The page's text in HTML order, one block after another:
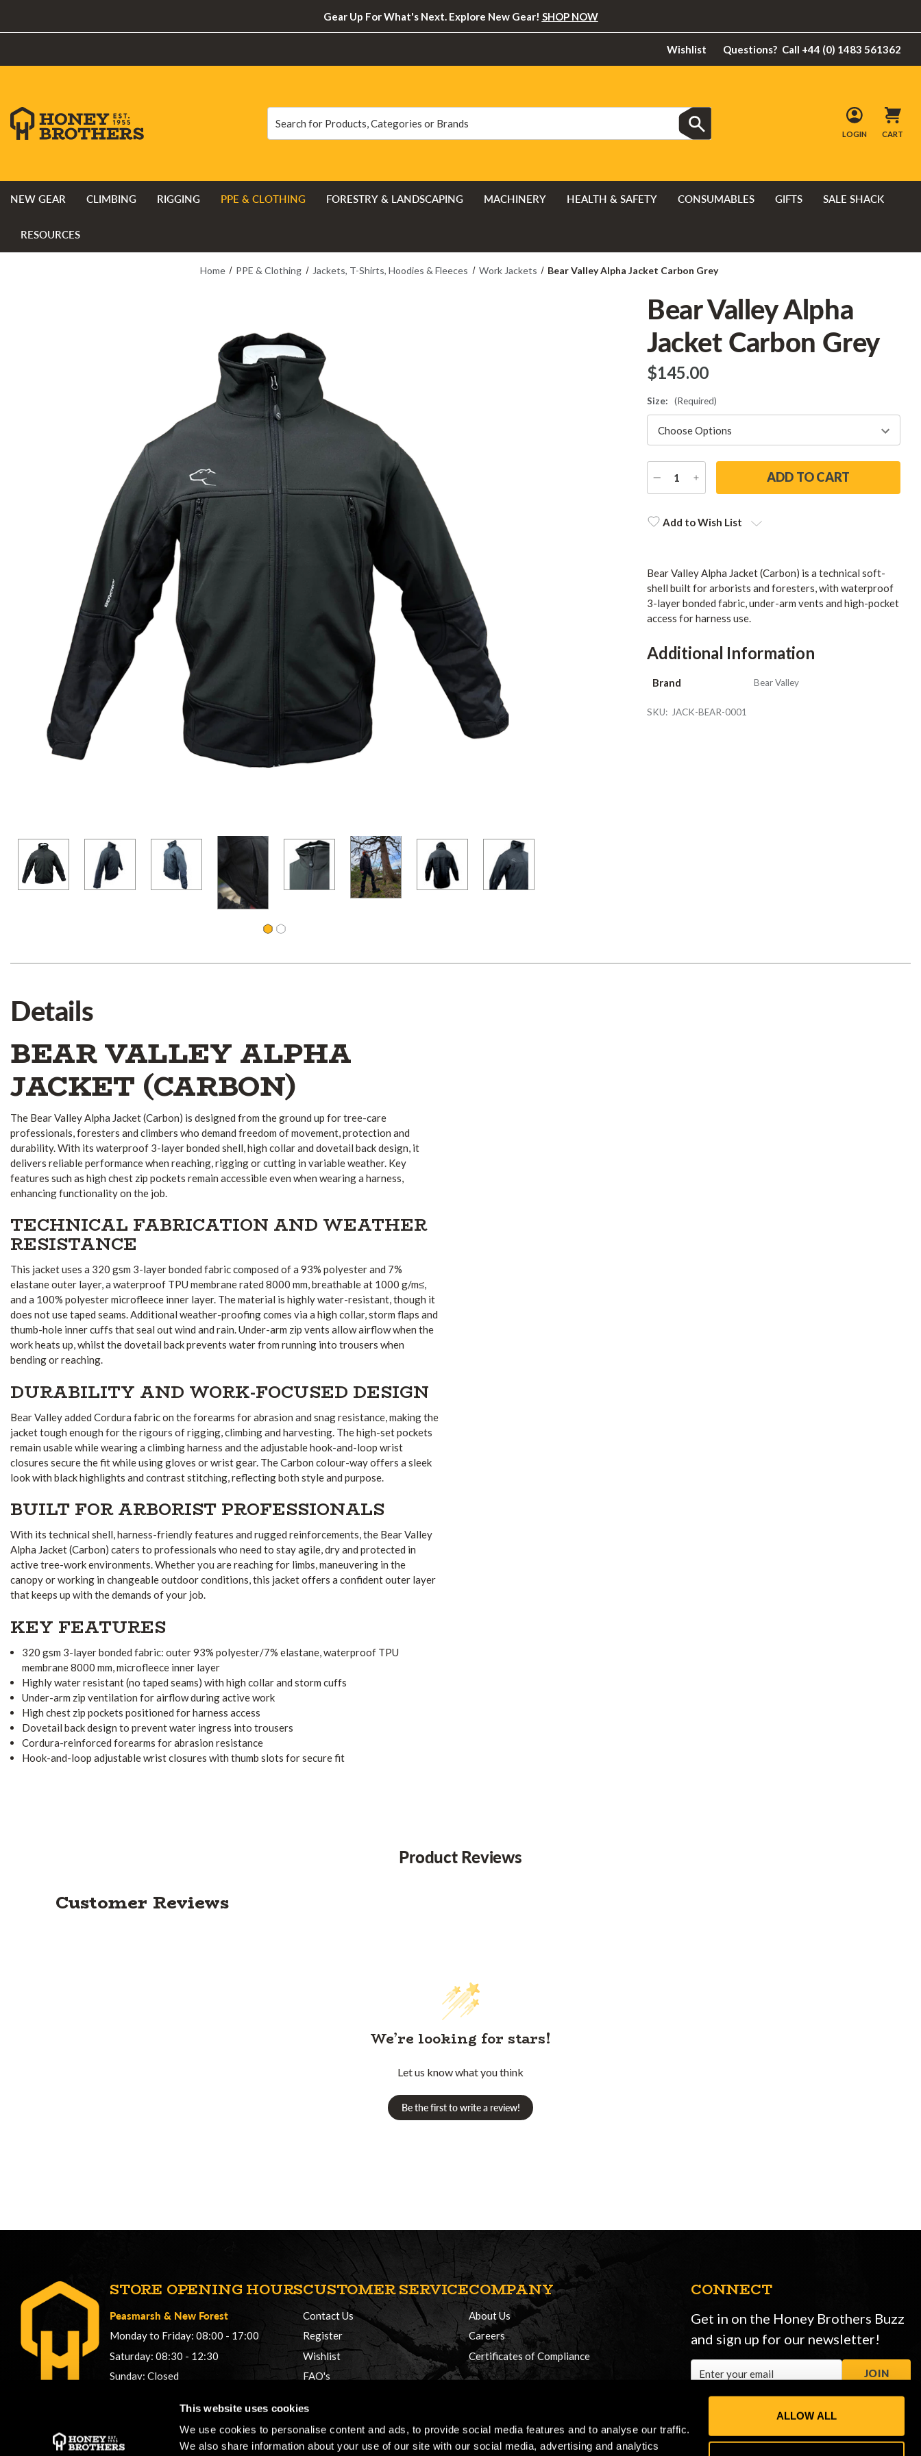
This website uses cookies
We use cookies to personalise content and ads, to provide social media features and to analyse our traffic.
We also share information about your use of our site with our social media, advertising and analytics
ALLOW ALL
Gear Up For What's Next. Explore New Gear! SHOP NOW
Wishlist Questions? Call +44 (0) 1483 561362
LOGIN CART
NEW GEAR CLIMBING RIGGING PPE & CLOTHING FORESTRY & LANDSCAPING MACHINERY HEALTH & SAFETY CONSUMABLES GIFTS SALE SHACK
RESOURCES
Home PPE & Clothing Jackets, T-Shirts, Hoodies & Fleeces Work Jackets Bear Valley Alpha Jacket Carbon Grey
Bear Valley Alpha
Jacket Carbon Grey
$‌145.00
Size: (Required)
DECREASE
QUANTITY
INCREASE
QUANTITY
Stock:Add to Wish List
Bear Valley Alpha Jacket (Carbon) is a technical soft-
shell built for arborists and foresters, with waterproof
3-layer bonded fabric, under-arm vents and high-pocket
access for harness use.
Additional Information
Brand Bear Valley
SKU: JACK-BEAR-0001
Details
BEAR VALLEY ALPHA
JACKET (CARBON)
The Bear Valley Alpha Jacket (Carbon) is designed from the ground up for tree-care
professionals, foresters and climbers who demand freedom of movement, protection and
durability. With its waterproof 3-layer bonded shell, high collar and dovetail back design, it
delivers reliable performance when reaching, rigging or cutting in variable weather. Key
features such as high chest zip pockets remain accessible even when wearing a harness,
enhancing functionality on the job.
TECHNICAL FABRICATION AND WEATHER
RESISTANCE
This jacket uses a 320 gsm 3-layer bonded fabric composed of a 93% polyester and 7%
elastane outer layer, a waterproof TPU membrane rated 8000 mm, breathable at 1000 g/m≤,
and a 100% polyester microfleece inner layer. The material is highly water-resistant, though it
does not use taped seams. Additional weather-proofing comes via a high collar, storm flaps and
thumb-hole inner cuffs that seal out wind and rain. Under-arm zip vents allow airflow when the
work heats up, whilst the dovetail back prevents water from running into trousers when
bending or reaching.
DURABILITY AND WORK-FOCUSED DESIGN
Bear Valley added Cordura fabric on the forearms for abrasion and snag resistance, making the
jacket tough enough for the rigours of rigging, climbing and harvesting. The high-set pockets
remain usable while wearing a climbing harness and the adjustable hook-and-loop wrist
closures secure the fit while using gloves or wrist gear. The Carbon colour-way offers a sleek
look with black highlights and contrast stitching, reflecting both style and purpose.
BUILT FOR ARBORIST PROFESSIONALS
With its technical shell, harness-friendly features and rugged reinforcements, the Bear Valley
Alpha Jacket (Carbon) caters to professionals who need to stay agile, dry and protected in
active tree-work environments. Whether you are reaching for limbs, maneuvering in the
canopy or working in changeable outdoor conditions, this jacket offers a confident outer layer
that keeps up with the demands of your job.
KEY FEATURES
320 gsm 3-layer bonded fabric: outer 93% polyester/7% elastane, waterproof TPU
membrane 8000 mm, microfleece inner layer
Highly water resistant (no taped seams) with high collar and storm cuffs
Under-arm zip ventilation for airflow during active work
High chest zip pockets positioned for harness access
Dovetail back design to prevent water ingress into trousers
Cordura-reinforced forearms for abrasion resistance
Hook-and-loop adjustable wrist closures with thumb slots for secure fit
Product Reviews
Customer Reviews
We’re looking for stars!
Let us know what you think
Be the first to write a review!
STORE OPENING HOURS
Peasmarsh & New Forest
Monday to Friday: 08:00 - 17:00
Saturday: 08:30 - 12:30
Sunday: Closed
+44 (0) 1483 561362
sales@honeybros.com
CUSTOMER SERVICE
Contact Us
Register
Wishlist
FAQ's
Returns
COMPANY
About Us
Careers
Certificates of Compliance
CONNECT
Get in on the Honey Brothers Buzz
and sign up for our newsletter!
Address
JOIN